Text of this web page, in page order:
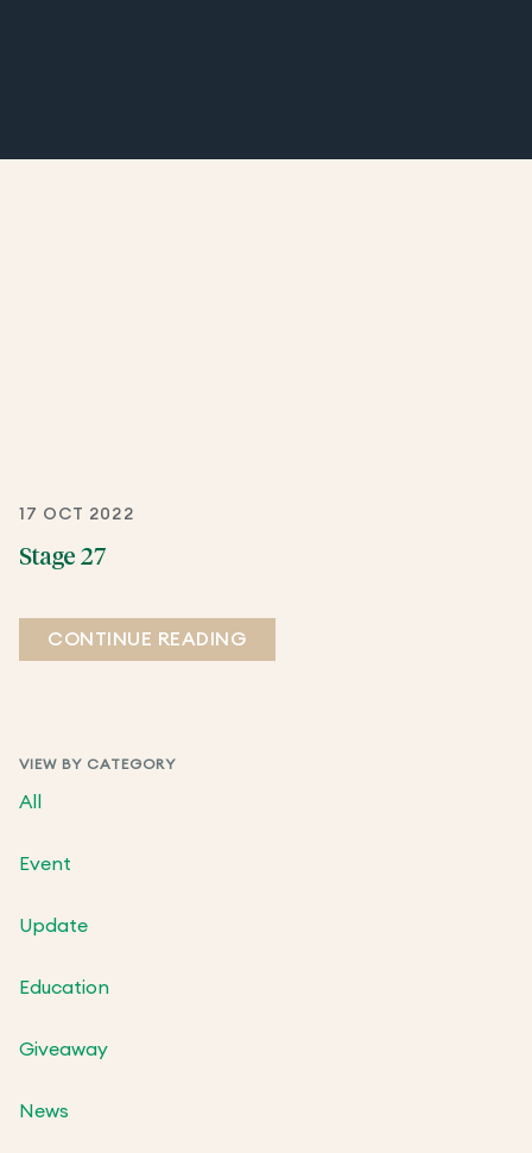
VIEW BY CATEGORY
All
Event
Update
Education
Giveaway
News
17 OCT 2022
Stage 27
CONTINUE READING